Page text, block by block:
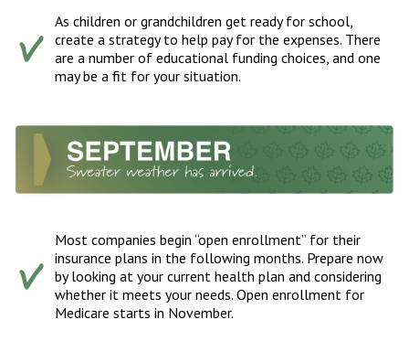
As children or grandchildren get ready for school,
create a strategy to help pay for the expenses. There
are a number of educational funding choices, and one
may be a fit for your situation.
Most companies begin “open enrollment” for their
insurance plans in the following months. Prepare now
by looking at your current health plan and considering
whether it meets your needs. Open enrollment for
Medicare starts in November.